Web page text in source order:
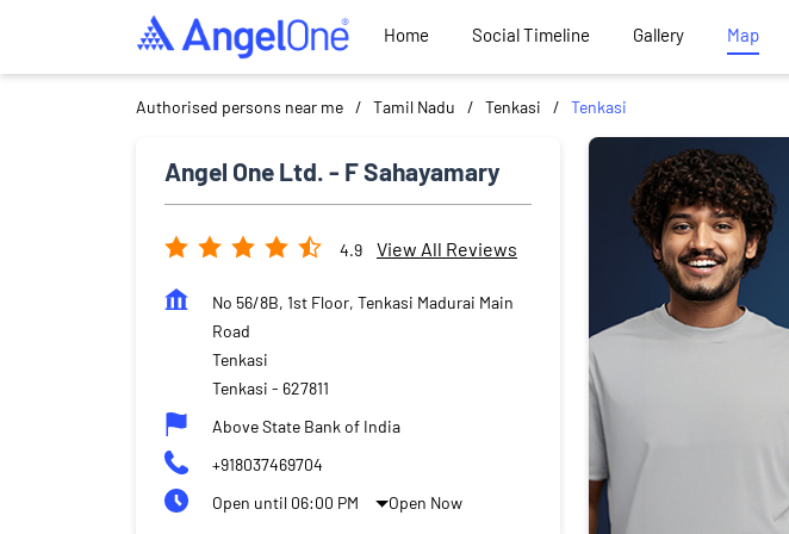
Home Social Timeline Gallery Map
Authorised persons near me Tamil Nadu Tenkasi Tenkasi
Angel One Ltd. - F Sahayamary
4.9 View All Reviews
No 56/8B, 1st Floor, Tenkasi Madurai Main
Road
Tenkasi
Tenkasi - 627811
Above State Bank of India
+918037469704
Open until 06:00 PM
Open Now